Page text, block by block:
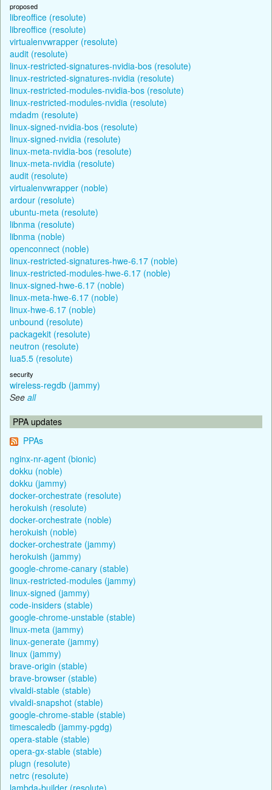
proposed
libreoffice (resolute)
libreoffice (resolute)
virtualenvwrapper (resolute)
audit (resolute)
linux-restricted-signatures-nvidia-bos (resolute)
linux-restricted-signatures-nvidia (resolute)
linux-restricted-modules-nvidia-bos (resolute)
linux-restricted-modules-nvidia (resolute)
mdadm (resolute)
linux-signed-nvidia-bos (resolute)
linux-signed-nvidia (resolute)
linux-meta-nvidia-bos (resolute)
linux-meta-nvidia (resolute)
audit (resolute)
virtualenvwrapper (noble)
ardour (resolute)
ubuntu-meta (resolute)
libnma (resolute)
libnma (noble)
openconnect (noble)
linux-restricted-signatures-hwe-6.17 (noble)
linux-restricted-modules-hwe-6.17 (noble)
linux-signed-hwe-6.17 (noble)
linux-meta-hwe-6.17 (noble)
linux-hwe-6.17 (noble)
unbound (resolute)
packagekit (resolute)
neutron (resolute)
lua5.5 (resolute)
security
wireless-regdb (jammy)
See all
PPA updates
PPAs
nginx-nr-agent (bionic)
dokku (noble)
dokku (jammy)
docker-orchestrate (resolute)
herokuish (resolute)
docker-orchestrate (noble)
herokuish (noble)
docker-orchestrate (jammy)
herokuish (jammy)
google-chrome-canary (stable)
linux-restricted-modules (jammy)
linux-signed (jammy)
code-insiders (stable)
google-chrome-unstable (stable)
linux-meta (jammy)
linux-generate (jammy)
linux (jammy)
brave-origin (stable)
brave-browser (stable)
vivaldi-stable (stable)
vivaldi-snapshot (stable)
google-chrome-stable (stable)
timescaledb (jammy-pgdg)
opera-stable (stable)
opera-gx-stable (stable)
plugn (resolute)
netrc (resolute)
lambda-builder (resolute)